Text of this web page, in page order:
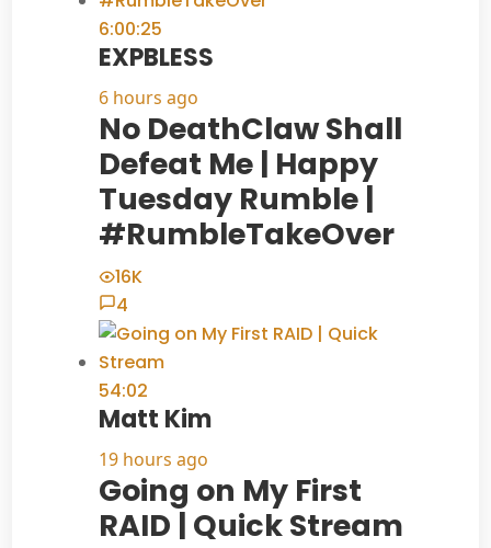
6:00:25
EXPBLESS
6 hours ago
No DeathClaw Shall
Defeat Me | Happy
Tuesday Rumble |
#RumbleTakeOver
16K
4
54:02
Matt Kim
19 hours ago
Going on My First
RAID | Quick Stream